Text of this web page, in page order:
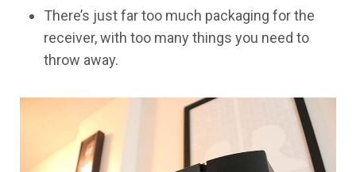
​There’s just far too much packaging for the
receiver, with too many things you need to
throw away.